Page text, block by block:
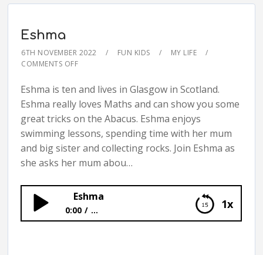
Eshma
6TH NOVEMBER 2022 FUN KIDS
MY LIFE
COMMENTS OFF
Eshma is ten and lives in Glasgow in Scotland.
Eshma really loves Maths and can show you some
great tricks on the Abacus. Eshma enjoys
swimming lessons, spending time with her mum
and big sister and collecting rocks. Join Eshma as
she asks her mum abou…
1x
Eshma
0:00 ...